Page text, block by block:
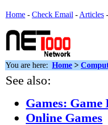
Home - Check Email - Articles -
You are here: Home >
See also:
Games: Game
Online Games